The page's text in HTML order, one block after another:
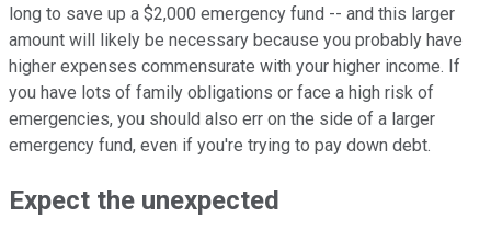
long to save up a $2,000 emergency fund -- and this larger
amount will likely be necessary because you probably have
higher expenses commensurate with your higher income. If
you have lots of family obligations or face a high risk of
emergencies, you should also err on the side of a larger
emergency fund, even if you're trying to pay down debt.
Expect the unexpected